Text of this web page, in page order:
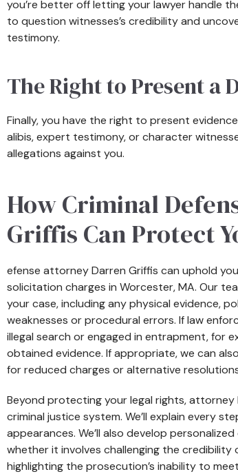
you’re better off letting your lawyer handle
to question witnesses’s credibility and
testimony.
The Right to Present a
Finally, you have the right to present
alibis, expert testimony, or character
allegations against you.
How Criminal
Griffis Can Protect
efense attorney Darren Griffis can uphold
solicitation charges in Worcester, MA. Our
your case, including any physical evidence,
weaknesses or procedural errors. If law
illegal search or engaged in entrapment, for
obtained evidence. If appropriate, we can
for reduced charges or alternative
Beyond protecting your legal rights,
criminal justice system. We’ll explain every
appearances. We’ll also develop
whether it involves challenging the
highlighting the prosecution’s inability to